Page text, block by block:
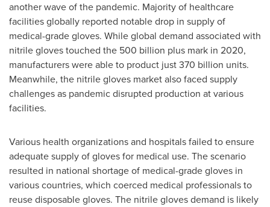
another wave of the pandemic. Majority of healthcare
facilities globally reported notable drop in supply of
medical-grade gloves. While global demand associated with
nitrile gloves touched the 500 billion plus mark in 2020,
manufacturers were able to product just 370 billion units.
Meanwhile, the nitrile gloves market also faced supply
challenges as pandemic disrupted production at various
facilities.
Various health organizations and hospitals failed to ensure
adequate supply of gloves for medical use. The scenario
resulted in national shortage of medical-grade gloves in
various countries, which coerced medical professionals to
reuse disposable gloves. The nitrile gloves demand is likely